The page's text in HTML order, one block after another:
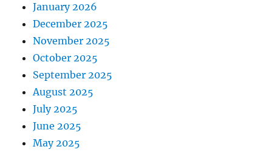
January 2026
December 2025
November 2025
October 2025
September 2025
August 2025
July 2025
June 2025
May 2025